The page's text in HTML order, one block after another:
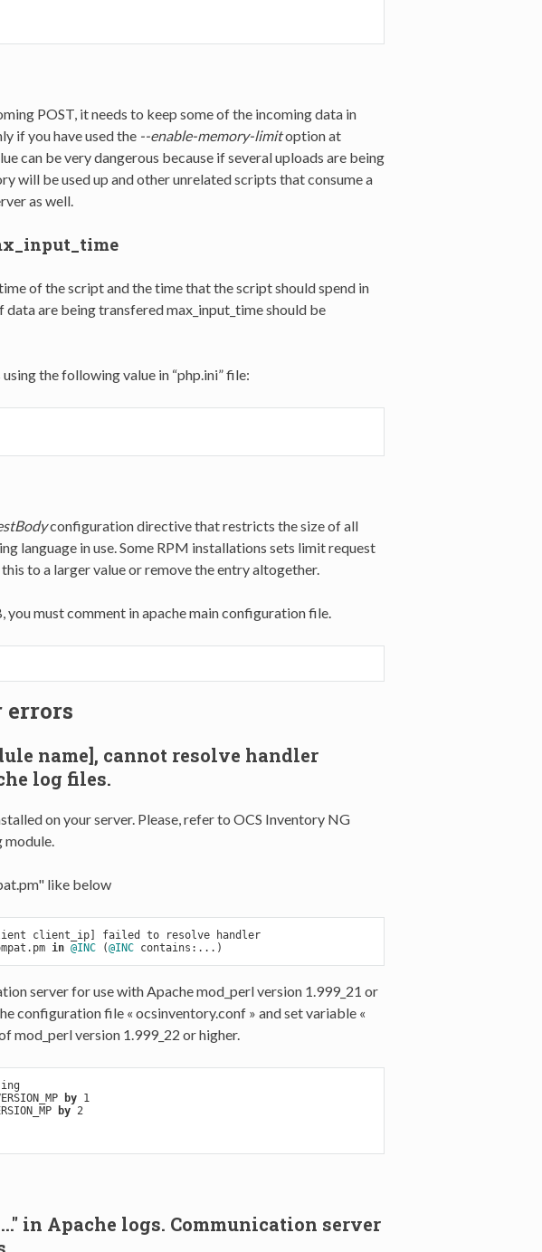
POST, it needs to keep some of the incoming data in
if you have used the --enable-memory-limitoption at
can be very dangerous because if several uploads are being
will be used up and other unrelated scripts that consume a
as well.
of the script and the time that the script should spend in
are being transfered max_input_time should be
the following value in “php.ini” file:
configuration directive that restricts the size of all
language in use. Some RPM installations sets limit request
to a larger value or remove the entry altogether.
must comment in apache main configuration file.
errors
name], cannot resolve handler
log files.
on your server. Please, refer to OCS Inventory NG
like below
client_ip] failed to resolve handler
in @INC (@INC
server for use with Apache mod_perl version 1.999_21 or
configuration file « ocsinventory.conf » and set variable «
mod_perl version 1.999_22 or higher.
by 1
by 2
in Apache logs. Communication server